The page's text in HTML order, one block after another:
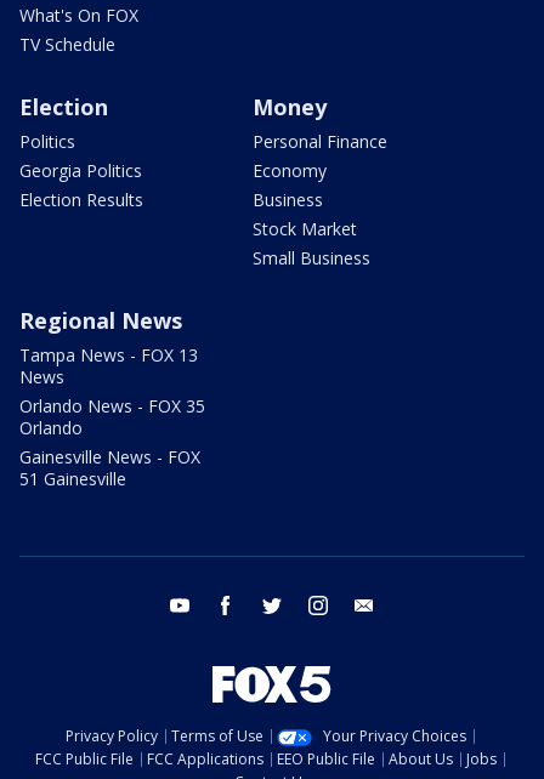
What's On FOX
TV Schedule
Election
Politics
Georgia Politics
Election Results
Money
Personal Finance
Economy
Business
Stock Market
Small Business
Regional News
Tampa News - FOX 13
News
Orlando News - FOX 35
Orlando
Gainesville News - FOX
51 Gainesville
youtube facebook twitter instagram
Privacy Policy Terms of Use
Your Privacy Choices
FCC Public File
FCC Applications EEO Public File About Us
Jobs